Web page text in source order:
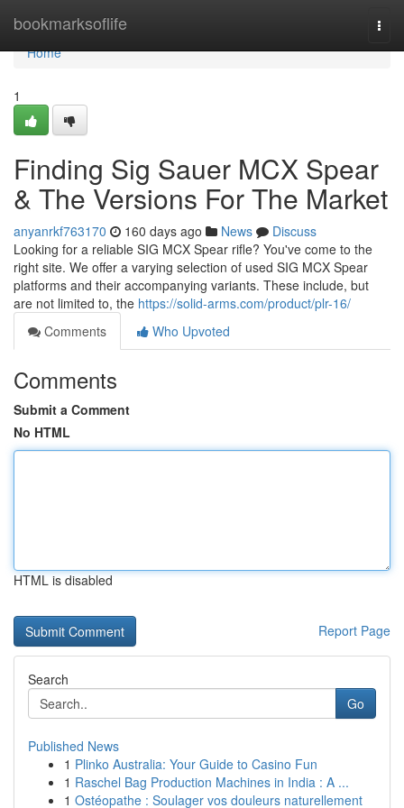
bookmarksoflife
Home
Home
1
Finding Sig Sauer MCX Spear
& The Versions For The Market
anyanrkf763170 160 days ago News
Discuss
Looking for a reliable SIG MCX Spear rifle? You've come to the
right site. We offer a varying selection of used SIG MCX Spear
platforms and their accompanying variants. These include, but
are not limited to, the https://solid-arms.com/product/plr-16/
Comments
Who Upvoted
Comments
Submit a Comment
No HTML
HTML is disabled
Report Page
Search
Go
Published News
1 Plinko Australia: Your Guide to Casino Fun
1 Raschel Bag Production Machines in India : A ...
1 Ostéopathe : Soulager vos douleurs naturellement